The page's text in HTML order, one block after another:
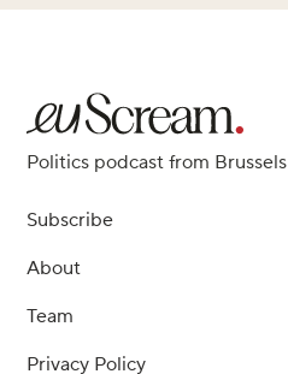
Politics podcast from Brussels
Subscribe
About
Team
Privacy Policy